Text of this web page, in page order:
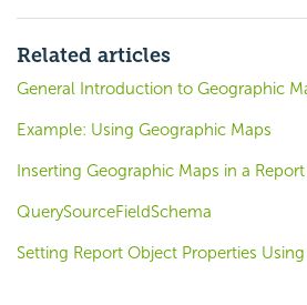
Related articles
General Introduction to Geographic
Example: Using Geographic Maps
Inserting Geographic Maps in a Report
QuerySourceFieldSchema
Setting Report Object Properties